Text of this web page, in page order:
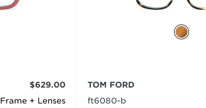
Frame + Lenses
$629.00
TOM FORD
ft6080-b